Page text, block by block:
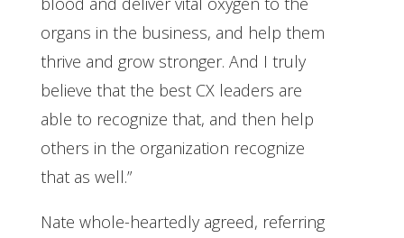
organs in the business, and help them
thrive and grow stronger. And I truly
believe that the best CX leaders are
able to recognize that, and then help
others in the organization recognize
that as well.”
Nate whole-heartedly agreed, referring